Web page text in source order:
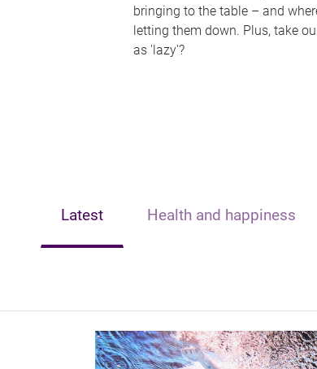
bringing to the table – and
letting them down. Plus, take
as 'lazy'?
Latest Health and happiness